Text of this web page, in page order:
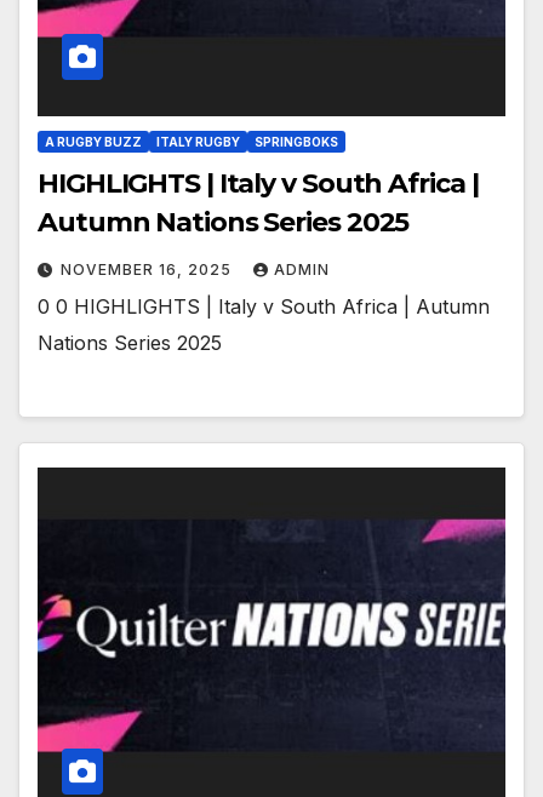
A RUGBY BUZZ ITALY RUGBY SPRINGBOKS
HIGHLIGHTS | Italy v South Africa |
Autumn Nations Series 2025
NOVEMBER 16, 2025 ADMIN
0 0 HIGHLIGHTS | Italy v South Africa | Autumn
Nations Series 2025